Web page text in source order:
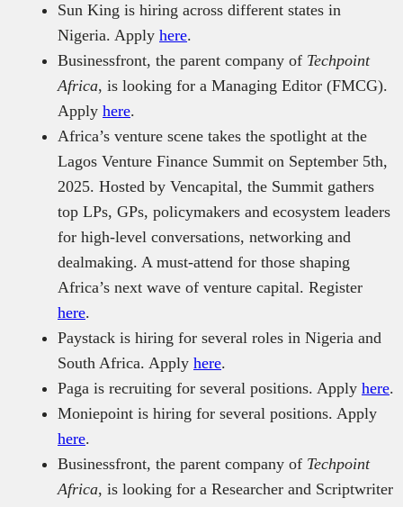
Sun King is hiring across different states in
Nigeria. Apply here.
Businessfront, the parent company of Techpoint
Africa, is looking for a Managing Editor (FMCG).
Apply here.
Africa’s venture scene takes the spotlight at the
Lagos Venture Finance Summit on September 5th,
2025. Hosted by Vencapital, the Summit gathers
top LPs, GPs, policymakers and ecosystem leaders
for high-level conversations, networking and
dealmaking. A must-attend for those shaping
Africa’s next wave of venture capital. Register
here.
Paystack is hiring for several roles in Nigeria and
South Africa. Apply here.
Paga is recruiting for several positions. Apply here.
Moniepoint is hiring for several positions. Apply
here.
Businessfront, the parent company of Techpoint
Africa, is looking for a Researcher and Scriptwriter